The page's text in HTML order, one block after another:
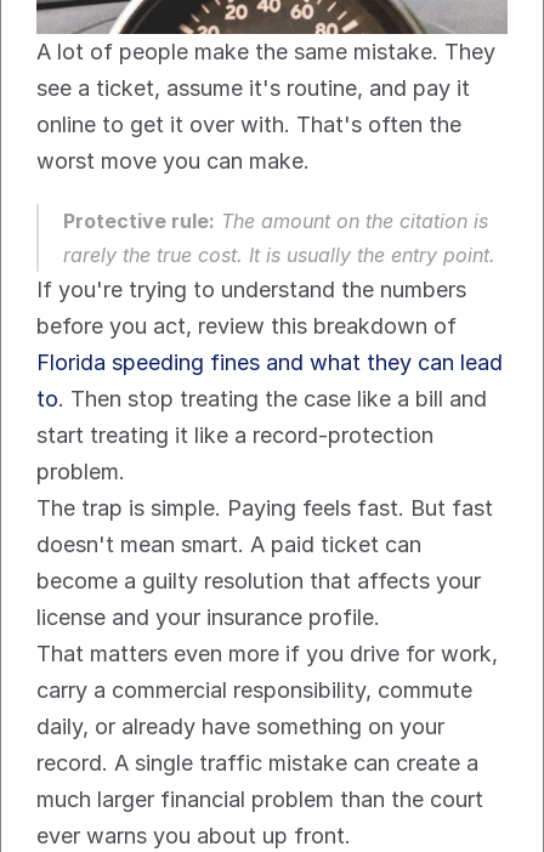
A lot of people make the same mistake. They
see a ticket, assume it's routine, and pay it
online to get it over with. That's often the
worst move you can make.
Protective rule: The amount on the citation is
rarely the true cost. It is usually the entry point.
If you're trying to understand the numbers
Florida speeding fines and what they can lead
to. Then stop treating the case like a bill and
start treating it like a record-protection
problem.
The trap is simple. Paying feels fast. But fast
doesn't mean smart. A paid ticket can
become a guilty resolution that affects your
license and your insurance profile.
That matters even more if you drive for work,
carry a commercial responsibility, commute
daily, or already have something on your
record. A single traffic mistake can create a
much larger financial problem than the court
ever warns you about up front.